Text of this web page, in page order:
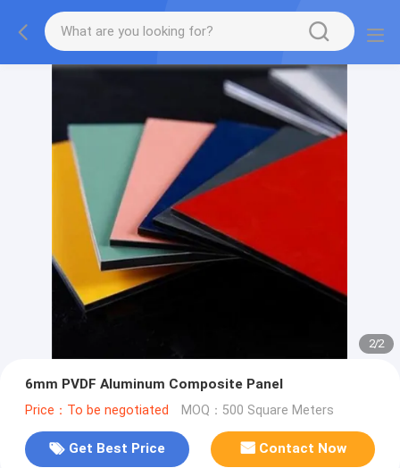
2/2
6mm PVDF Aluminum Composite Panel
Price：To be negotiated MOQ：500 Square Meters
Get Best Price Contact Now